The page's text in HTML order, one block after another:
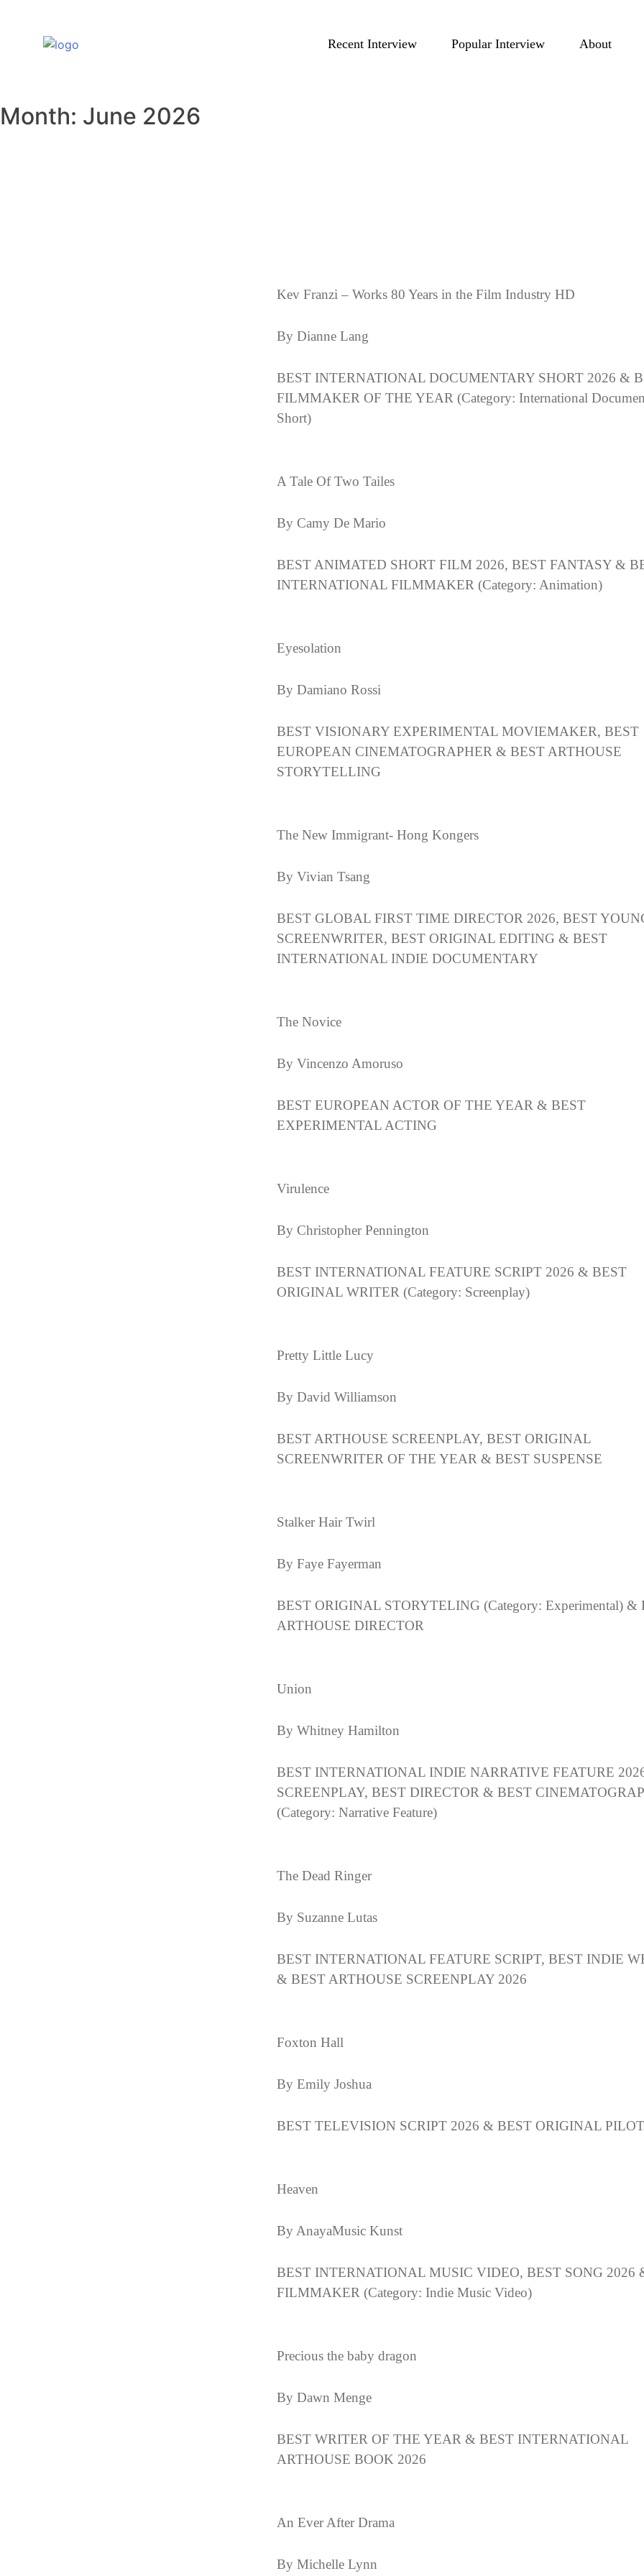
Recent Interview Popular Interview About
Month: June 2026
Kev Franzi – Works 80 Years in the Film Industry HD
By Dianne Lang
BEST INTERNATIONAL DOCUMENTARY SHORT 2026 &
FILMMAKER OF THE YEAR (Category: International
Short)
A Tale Of Two Tailes
By Camy De Mario
BEST ANIMATED SHORT FILM 2026, BEST FANTASY &
INTERNATIONAL FILMMAKER (Category: Animation)
Eyesolation
By Damiano Rossi
BEST VISIONARY EXPERIMENTAL MOVIEMAKER, BEST
EUROPEAN CINEMATOGRAPHER & BEST ARTHOUSE
STORYTELLING
The New Immigrant- Hong Kongers
By Vivian Tsang
BEST GLOBAL FIRST TIME DIRECTOR 2026, BEST
SCREENWRITER, BEST ORIGINAL EDITING & BEST
INTERNATIONAL INDIE DOCUMENTARY
The Novice
By Vincenzo Amoruso
BEST EUROPEAN ACTOR OF THE YEAR & BEST
EXPERIMENTAL ACTING
Virulence
By Christopher Pennington
BEST INTERNATIONAL FEATURE SCRIPT 2026 & BEST
ORIGINAL WRITER (Category: Screenplay)
Pretty Little Lucy
By David Williamson
BEST ARTHOUSE SCREENPLAY, BEST ORIGINAL
SCREENWRITER OF THE YEAR & BEST SUSPENSE
Stalker Hair Twirl
By Faye Fayerman
BEST ORIGINAL STORYTELING (Category: Experimental) &
ARTHOUSE DIRECTOR
Union
By Whitney Hamilton
BEST INTERNATIONAL INDIE NARRATIVE FEATURE
SCREENPLAY, BEST DIRECTOR & BEST
(Category: Narrative Feature)
The Dead Ringer
By Suzanne Lutas
BEST INTERNATIONAL FEATURE SCRIPT, BEST INDIE
& BEST ARTHOUSE SCREENPLAY 2026
Foxton Hall
By Emily Joshua
BEST TELEVISION SCRIPT 2026 & BEST ORIGINAL
Heaven
By AnayaMusic Kunst
BEST INTERNATIONAL MUSIC VIDEO, BEST SONG 2026
FILMMAKER (Category: Indie Music Video)
Precious the baby dragon
By Dawn Menge
BEST WRITER OF THE YEAR & BEST INTERNATIONAL
ARTHOUSE BOOK 2026
An Ever After Drama
By Michelle Lynn